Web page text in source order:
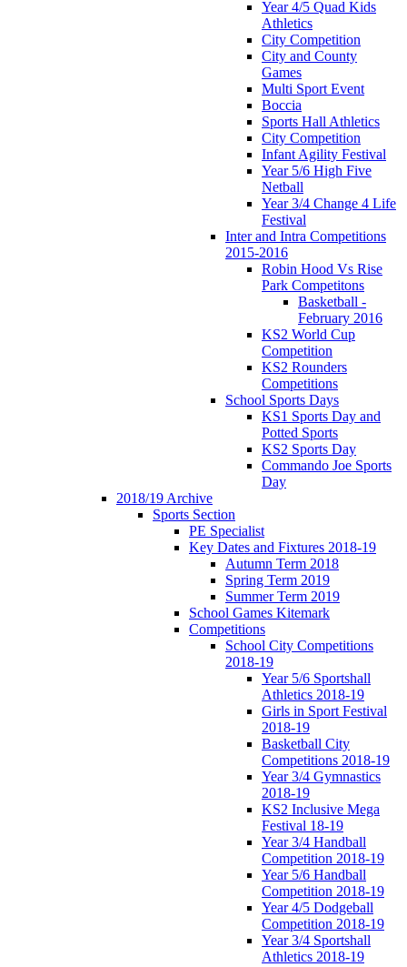
Year 4/5 Quad Kids
Athletics
City Competition
City and County
Games
Multi Sport Event
Boccia
Sports Hall Athletics
City Competition
Infant Agility Festival
Year 5/6 High Five
Netball
Year 3/4 Change 4 Life
Festival
Inter and Intra Competitions
2015-2016
Robin Hood Vs Rise
Park Competitons
Basketball -
February 2016
KS2 World Cup
Competition
KS2 Rounders
Competitions
School Sports Days
KS1 Sports Day and
Potted Sports
KS2 Sports Day
Commando Joe Sports
Day
2018/19 Archive
Sports Section
PE Specialist
Key Dates and Fixtures 2018-19
Autumn Term 2018
Spring Term 2019
Summer Term 2019
School Games Kitemark
Competitions
School City Competitions
2018-19
Year 5/6 Sportshall
Athletics 2018-19
Girls in Sport Festival
2018-19
Basketball City
Competitions 2018-19
Year 3/4 Gymnastics
2018-19
KS2 Inclusive Mega
Festival 18-19
Year 3/4 Handball
Competition 2018-19
Year 5/6 Handball
Competition 2018-19
Year 4/5 Dodgeball
Competition 2018-19
Year 3/4 Sportshall
Athletics 2018-19